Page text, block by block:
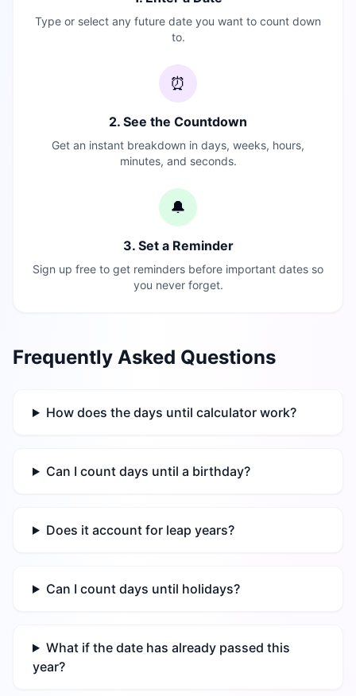
Type or select any future date you want to count down
to.
⏰
2. See the Countdown
Get an instant breakdown in days, weeks, hours,
minutes, and seconds.
🔔
3. Set a Reminder
Sign up free to get reminders before important dates so
you never forget.
Frequently Asked Questions
How does the days until calculator work?
Can I count days until a birthday?
Does it account for leap years?
Can I count days until holidays?
What if the date has already passed this
year?